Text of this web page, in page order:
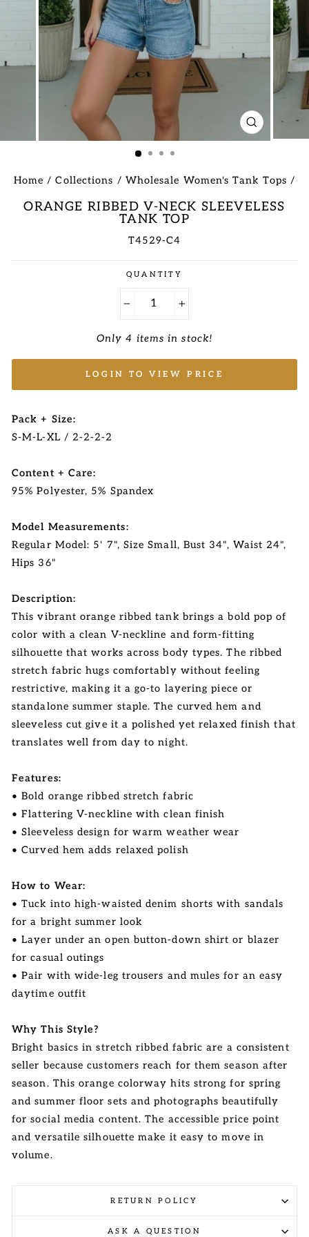
CLOSE
(ESC)
Home / Collections / Wholesale Women's Tank Tops /
ORANGE RIBBED V-NECK SLEEVELESS
TANK TOP
T4529-C4
Regular
price
QUANTITY
Only 4 items in stock!
LOGIN TO VIEW PRICE
Pack + Size:
S-M-L-XL / 2-2-2-2
Content + Care:
95% Polyester, 5% Spandex
Model Measurements:
Regular Model: 5' 7", Size Small, Bust 34", Waist 24",
Hips 36"
Description:
This vibrant orange ribbed tank brings a bold pop of
color with a clean V-neckline and form-fitting
silhouette that works across body types. The ribbed
stretch fabric hugs comfortably without feeling
restrictive, making it a go-to layering piece or
standalone summer staple. The curved hem and
sleeveless cut give it a polished yet relaxed finish that
translates well from day to night.
Features:
• Bold orange ribbed stretch fabric
• Flattering V-neckline with clean finish
• Sleeveless design for warm weather wear
• Curved hem adds relaxed polish
How to Wear:
• Tuck into high-waisted denim shorts with sandals
for a bright summer look
• Layer under an open button-down shirt or blazer
for casual outings
• Pair with wide-leg trousers and mules for an easy
daytime outfit
Why This Style?
Bright basics in stretch ribbed fabric are a consistent
seller because customers reach for them season after
season. This orange colorway hits strong for spring
and summer floor sets and photographs beautifully
for social media content. The accessible price point
and versatile silhouette make it easy to move in
volume.
RETURN POLICY
ASK A QUESTION